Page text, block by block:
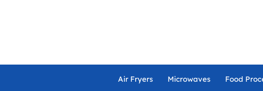
Air Fryers Microwaves Food